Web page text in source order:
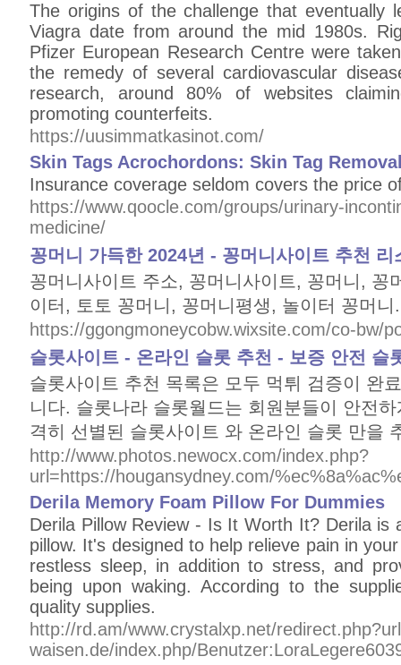
The origins of the challenge that eventually
Viagra date from around the mid 1980s.
Pfizer European Research Centre were
the remedy of several cardiovascular
research, around 80% of websites
promoting counterfeits.
https://uusimmatkasinot.com/
Skin Tags Acrochordons: Skin Tag
Insurance coverage seldom covers the price
https://www.qoocle.com/groups/urinary-
medicine/
꽁머니 가득한 2024년 - 꽁머니사이트 추천 리
꽁머니사이트 주소, 꽁머니사이트, 꽁머니, 꽁
이터, 토토 꽁머니, 꽁머니평생, 놀이터 꽁머니.
https://ggongmoneycobw.wixsite.com/co-bw/
슬롯사이트 - 온라인 슬롯 추천 - 보증 안전 슬
슬롯사이트 추천 목록은 모두 먹튀 검증이 완
니다. 슬롯나라 슬롯월드는 회원분들이 안전
격히 선별된 슬롯사이트 와 온라인 슬롯 만을
http://www.photos.newocx.com/index.php?
url=https://hougansydney.com/
Derila Memory Foam Pillow For Dummies
Derila Pillow Review - Is It Worth It? Derila is
pillow. It's designed to help relieve pain in
restless sleep, in addition to stress, and
being upon waking. According to the
quality supplies.
http://rd.am/www.crystalxp.net/
waisen.de/index.php/